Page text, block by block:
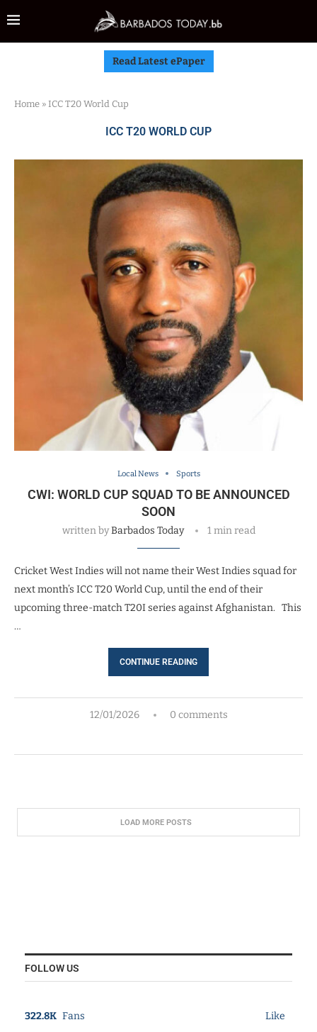
Read Latest ePaper
Home » ICC T20 World Cup
ICC T20 WORLD CUP
Local News Sports
CWI: WORLD CUP SQUAD TO BE ANNOUNCED
SOON
written byBarbados Today 1 min read
Cricket West Indies will not name their West Indies squad for
next month’s ICC T20 World Cup, until the end of their
upcoming three-match T20I series against Afghanistan. This
…
CONTINUE READING
12/01/2026 0 comments
LOAD MORE POSTS
FOLLOW US
322.8K Fans Like